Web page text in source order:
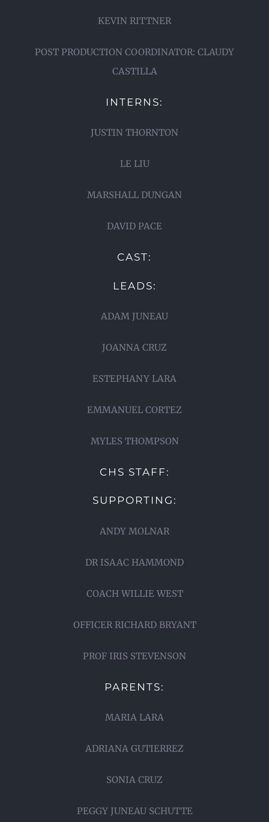
KEVIN RITTNER
POST PRODUCTION COORDINATOR: CLAUDY
CASTILLA
INTERNS:
JUSTIN THORNTON
LE LIU
MARSHALL DUNGAN
DAVID PACE
CAST:
LEADS:
ADAM JUNEAU
JOANNA CRUZ
ESTEPHANY LARA
EMMANUEL CORTEZ
MYLES THOMPSON
CHS STAFF:
SUPPORTING:
ANDY MOLNAR
DR ISAAC HAMMOND
COACH WILLIE WEST
OFFICER RICHARD BRYANT
PROF IRIS STEVENSON
PARENTS:
MARIA LARA
ADRIANA GUTIERREZ
SONIA CRUZ
PEGGY JUNEAU SCHUTTE